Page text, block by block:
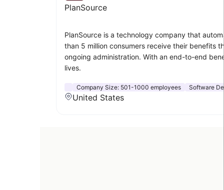
PlanSource
PlanSource is a technology company that
than 5 million consumers receive their benefits
ongoing administration. With an end-to-end
lives.
Company Size: 501-1000 employees Software
United States